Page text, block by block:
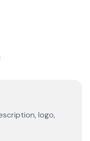
logo,